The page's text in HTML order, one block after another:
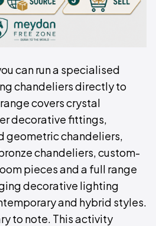
can run a specialised
chandeliers directly to
covers crystal
decorative fittings,
geometric chandeliers,
chandeliers, custom-
pieces and a full range
decorative lighting
and hybrid styles.
to note. This activity